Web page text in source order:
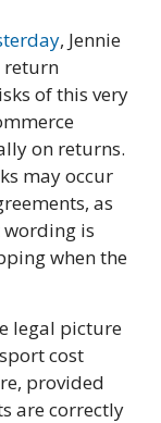
, Jennie
return
of this very
on returns.
may occur
as
is
when the
legal picture
cost
provided
are correctly